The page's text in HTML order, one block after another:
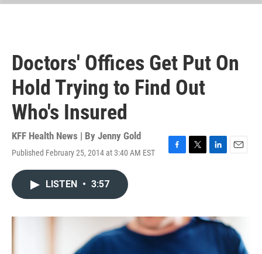
Doctors' Offices Get Put On
Hold Trying to Find Out
Who's Insured
KFF Health News | By Jenny Gold
Published February 25, 2014 at 3:40 AM EST
F
o
k
T
r
L
I
E
LISTEN • 3:57